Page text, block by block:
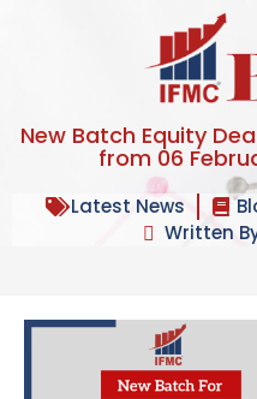
New Batch Equity
from 06
Latest News
Written